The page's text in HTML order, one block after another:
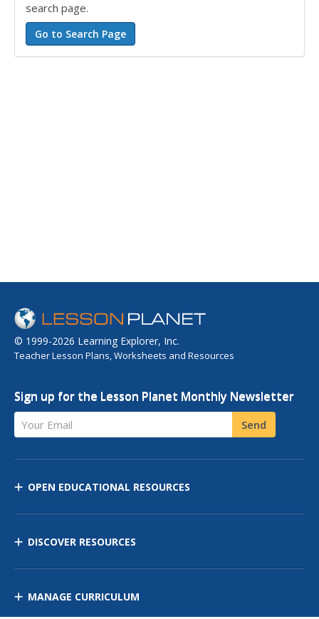
search page.
© 1999-2026 Learning Explorer, Inc.
Teacher Lesson Plans, Worksheets and Resources
Sign up for the Lesson Planet Monthly Newsletter
Your Email Send
OPEN EDUCATIONAL RESOURCES
DISCOVER RESOURCES
MANAGE CURRICULUM